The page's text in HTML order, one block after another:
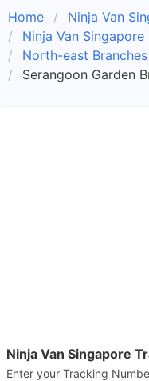
Home
Ninja Van
Ninja Van Singapore
North-east Branches
Serangoon Garden
Ninja Van Singapore
Enter your Tracking